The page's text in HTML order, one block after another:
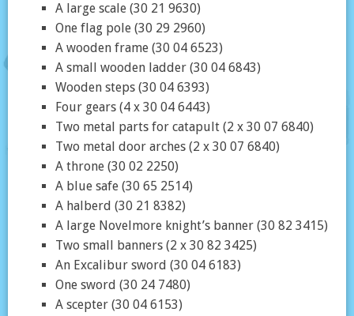
A large scale (30 21 9630)
One flag pole (30 29 2960)
A wooden frame (30 04 6523)
A small wooden ladder (30 04 6843)
Wooden steps (30 04 6393)
Four gears (4 x 30 04 6443)
Two metal parts for catapult (2 x 30 07 6840)
Two metal door arches (2 x 30 07 6840)
A throne (30 02 2250)
A blue safe (30 65 2514)
A halberd (30 21 8382)
A large Novelmore knight’s banner (30 82 3415)
Two small banners (2 x 30 82 3425)
An Excalibur sword (30 04 6183)
One sword (30 24 7480)
A scepter (30 04 6153)